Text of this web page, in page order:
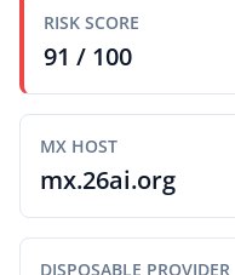
RISK SCORE
91 / 100
MX HOST
mx.26ai.org
DISPOSABLE PROVIDER